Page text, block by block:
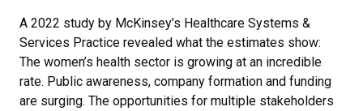
A 2022 study by McKinsey’s Healthcare Systems &
Services Practice revealed what the estimates show:
The women’s health sector is growing at an incredible
rate. Public awareness, company formation and funding
are surging. The opportunities for multiple stakeholders